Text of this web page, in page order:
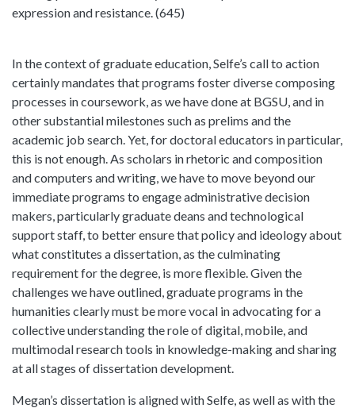
expression and resistance. (645)
In the context of graduate education, Selfe’s call to action
certainly mandates that programs foster diverse composing
processes in coursework, as we have done at BGSU, and in
other substantial milestones such as prelims and the
academic job search. Yet, for doctoral educators in particular,
this is not enough. As scholars in rhetoric and composition
and computers and writing, we have to move beyond our
immediate programs to engage administrative decision
makers, particularly graduate deans and technological
support staff, to better ensure that policy and ideology about
what constitutes a dissertation, as the culminating
requirement for the degree, is more flexible. Given the
challenges we have outlined, graduate programs in the
humanities clearly must be more vocal in advocating for a
collective understanding the role of digital, mobile, and
multimodal research tools in knowledge-making and sharing
at all stages of dissertation development.
Megan’s dissertation is aligned with Selfe, as well as with the